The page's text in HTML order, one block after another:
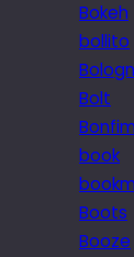
Bokeh
bollito
Bolt
Bonfim
book
Boots
Booze